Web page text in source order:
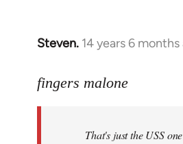
Steven. 14 years 6 months
In
to
libcom.org
fingers malone
That's just the USS